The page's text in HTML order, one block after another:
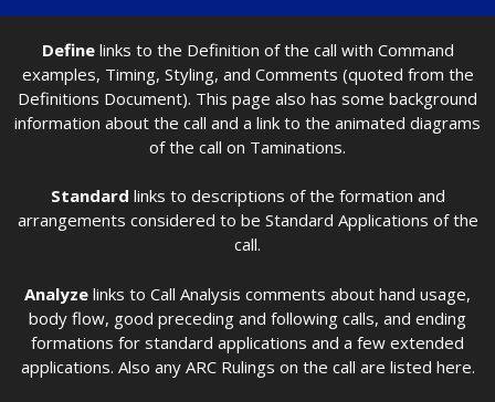
Definelinks to the Definition of the call with Command
examples, Timing, Styling, and Comments (quoted from the
Definitions Document). This page also has some background
information about the call and a link to the animated diagrams
of the call on Taminations.
Standard links to descriptions of the formation and
arrangements considered to be Standard Applications of the
call.
Analyze links to Call Analysis comments about hand usage,
body flow, good preceding and following calls, and ending
formations for standard applications and a few extended
applications. Also any ARC Rulings on the call are listed here.